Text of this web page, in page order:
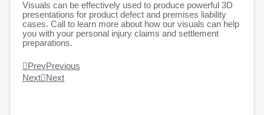
Visuals can be effectively used to produce powerful 3D
presentations for product defect and premises liability
cases. Call to learn more about how our visuals can help
you with your personal injury claims and settlement
preparations.
PrevPrevious
Next
Next